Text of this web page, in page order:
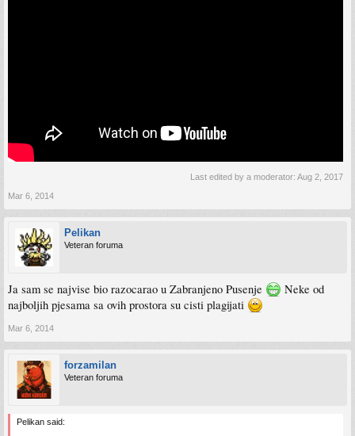
Last edited by a moderator: Aug 2, 2017
Mar 6, 2014
Pelikan
Veteran foruma
Ja sam se najvise bio razocarao u Zabranjeno Pusenje
Neke od
najboljih pjesama sa ovih prostora su cisti plagijati
Mar 6, 2014
forzamilan
Veteran foruma
Pelikan said: